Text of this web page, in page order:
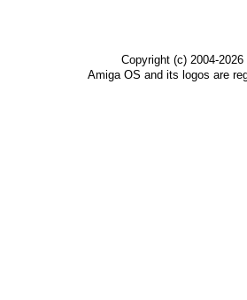
Copyright (c) 2004-
Amiga OS and its logos are